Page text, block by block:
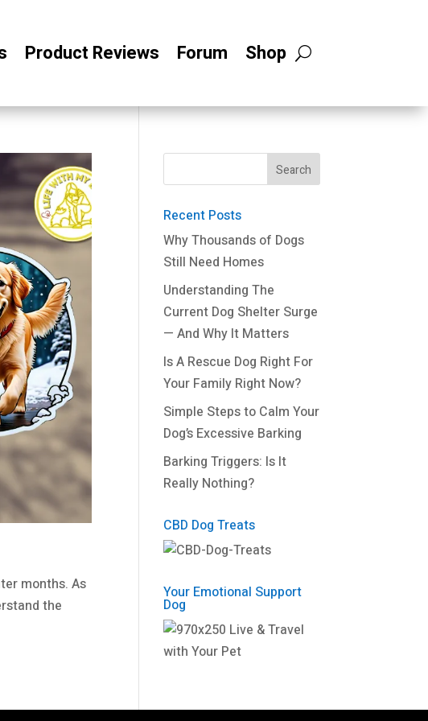
Product Reviews Forum Shop
months. As
the
Recent Posts
Why Thousands of Dogs
Still Need Homes
Understanding The
Current Dog Shelter Surge
— And Why It Matters
Is A Rescue Dog Right For
Your Family Right Now?
Simple Steps to Calm Your
Dog’s Excessive Barking
Barking Triggers: Is It
Really Nothing?
CBD Dog Treats
Your Emotional Support
Dog